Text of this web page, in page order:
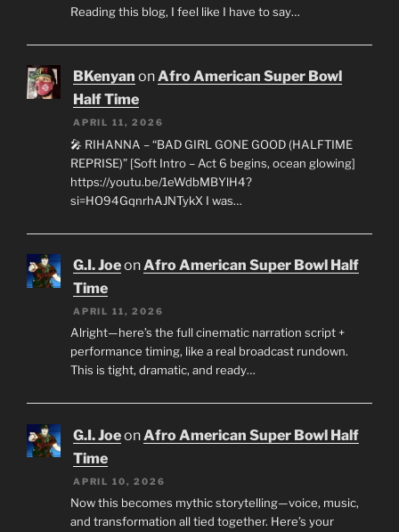
Reading this blog, I feel like I have to say…
BKenyan onAfro American Super Bowl
Half Time
APRIL 11, 2026
🎤 RIHANNA – “BAD GIRL GONE GOOD (HALFTIME
REPRISE)” [Soft Intro – Act 6 begins, ocean glowing]
https://youtu.be/1eWdbMBYlH4?
si=HO94GqnrhAJNTykX I was…
G.I. JoeonAfro American Super Bowl Half
Time
APRIL 11, 2026
Alright—here’s the full cinematic narration script +
performance timing, like a real broadcast rundown.
This is tight, dramatic, and ready…
G.I. JoeonAfro American Super Bowl Half
Time
APRIL 10, 2026
Now this becomes mythic storytelling—voice, music,
and transformation all tied together. Here’s your